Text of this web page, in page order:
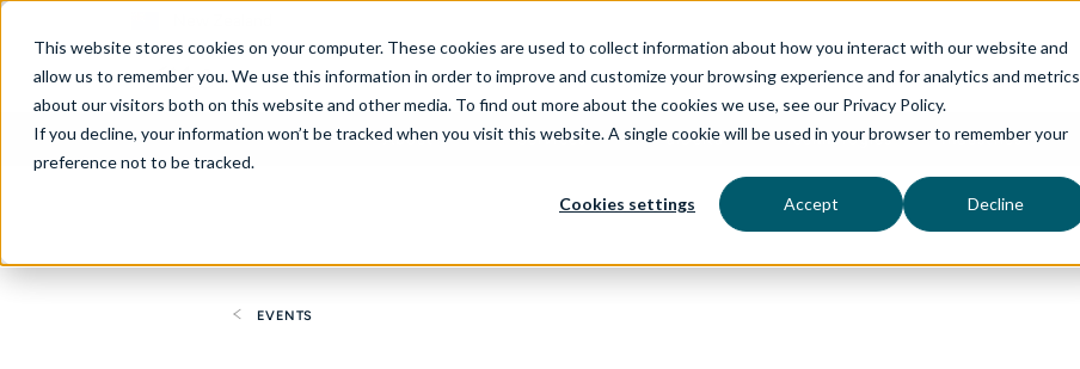
This website stores cookies on your computer. These cookies are used to collect information about how you interact with our website and
allow us to remember you. We use this information in order to improve and customize your browsing experience and for analytics and metrics
about our visitors both on this website and other media. To find out more about the cookies we use, see our Privacy Policy.
If you decline, your information won’t be tracked when you visit this website. A single cookie will be used in your browser to remember your
preference not to be tracked.
Cookies settings Accept Decline
About Services aiDelta Technologies Industries
EVENTS